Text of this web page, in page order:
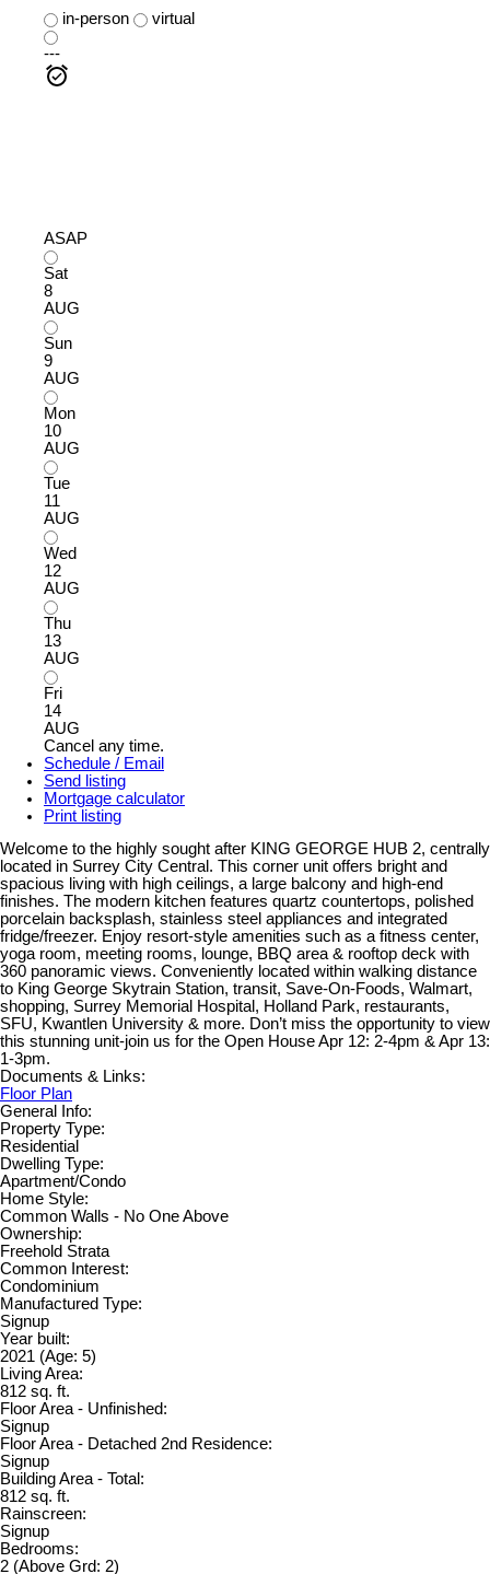
in-person
virtual
---
ASAP
Sat
8
AUG
Sun
9
AUG
Mon
10
AUG
Tue
11
AUG
Wed
12
AUG
Thu
13
AUG
Fri
14
AUG
Cancel any time.
Schedule / Email
Send listing
Mortgage calculator
Print listing
Welcome to the highly sought after KING GEORGE HUB 2, centrally
located in Surrey City Central. This corner unit offers bright and
spacious living with high ceilings, a large balcony and high-end
finishes. The modern kitchen features quartz countertops, polished
porcelain backsplash, stainless steel appliances and integrated
fridge/freezer. Enjoy resort-style amenities such as a fitness center,
yoga room, meeting rooms, lounge, BBQ area & rooftop deck with
360 panoramic views. Conveniently located within walking distance
to King George Skytrain Station, transit, Save-On-Foods, Walmart,
shopping, Surrey Memorial Hospital, Holland Park, restaurants,
SFU, Kwantlen University & more. Don’t miss the opportunity to view
this stunning unit-join us for the Open House Apr 12: 2-4pm & Apr 13:
1-3pm.
Documents & Links:
Floor Plan
General Info:
Property Type:
Residential
Dwelling Type:
Apartment/Condo
Home Style:
Common Walls - No One Above
Ownership:
Freehold Strata
Common Interest:
Condominium
Manufactured Type:
Signup
Year built:
2021 (Age: 5)
Living Area:
812 sq. ft.
Floor Area - Unfinished:
Signup
Floor Area - Detached 2nd Residence:
Signup
Building Area - Total:
812 sq. ft.
Rainscreen:
Signup
Bedrooms:
2 (Above Grd: 2)